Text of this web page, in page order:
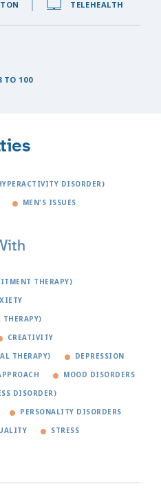
TELEHEALTH
TO 100
DISORDER)
MEN'S ISSUES
THERAPY)
CREATIVITY
THERAPY) DEPRESSION
MOOD DISORDERS
DISORDER)
PERSONALITY DISORDERS
STRESS